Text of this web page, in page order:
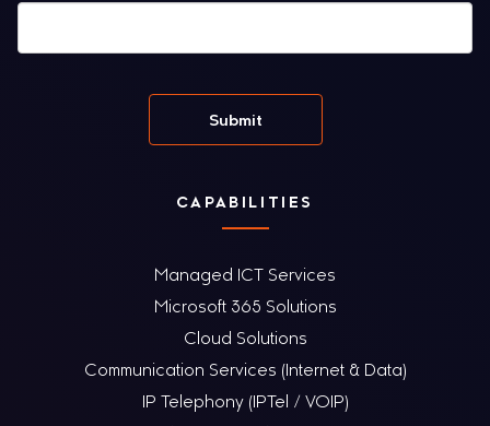
CAPABILITIES
Managed ICT Services
Microsoft 365 Solutions
Cloud Solutions
Communication Services (Internet & Data)
IP Telephony (IPTel / VOIP)